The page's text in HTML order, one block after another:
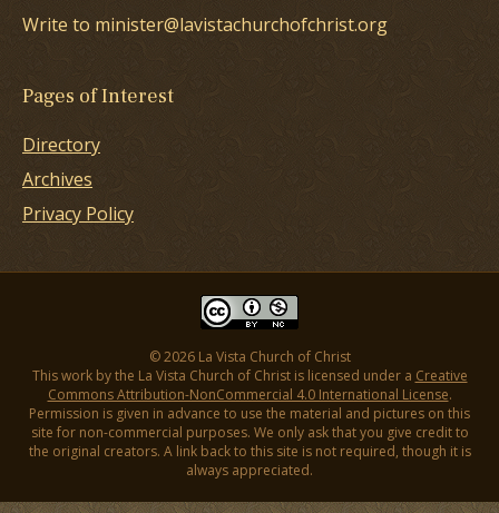
Write to minister@lavistachurchofchrist.org
Pages of Interest
Directory
Archives
Privacy Policy
© 2026 La Vista Church of Christ
This work by the La Vista Church of Christ is licensed under a Creative
Commons Attribution-NonCommercial 4.0 International License.
Permission is given in advance to use the material and pictures on this
site for non-commercial purposes. We only ask that you give credit to
the original creators. A link back to this site is not required, though it is
always appreciated.